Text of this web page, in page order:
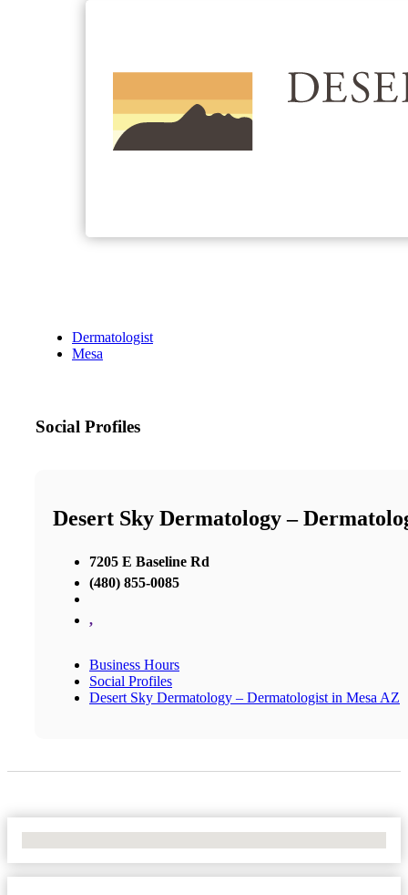
Dermatologist
Mesa
Social Profiles
Desert Sky Dermatology –
7205 E Baseline Rd
(480) 855-0085
,
Business Hours
Social Profiles
Desert Sky Dermatology – Dermatologist in Mesa AZ